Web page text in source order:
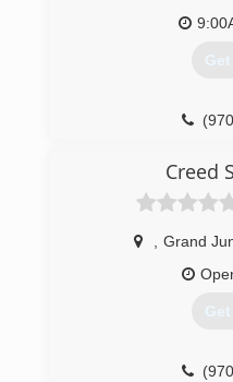
Creed
Grand